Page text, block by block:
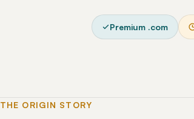
Premium .com
THE ORIGIN STORY